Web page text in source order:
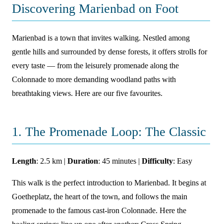
Discovering Marienbad on Foot
Marienbad is a town that invites walking. Nestled among
gentle hills and surrounded by dense forests, it offers strolls for
every taste — from the leisurely promenade along the
Colonnade to more demanding woodland paths with
breathtaking views. Here are our five favourites.
1. The Promenade Loop: The Classic
Length: 2.5 km | Duration: 45 minutes | Difficulty: Easy
This walk is the perfect introduction to Marienbad. It begins at
Goetheplatz, the heart of the town, and follows the main
promenade to the famous cast-iron Colonnade. Here the